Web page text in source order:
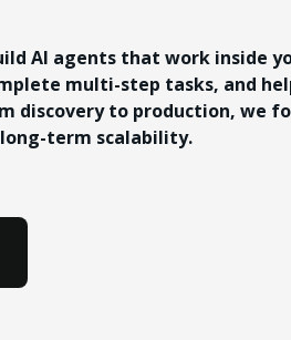
AI agents that work inside
multi-step tasks, and
discovery to production, we
term scalability.